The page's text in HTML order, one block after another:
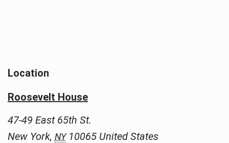
Location
Roosevelt House
47-49 East 65th St.
New York, NY 10065 United States